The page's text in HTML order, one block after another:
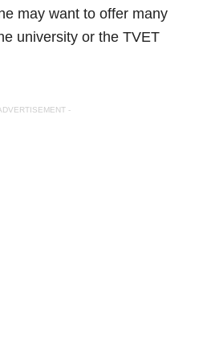
may want to offer many
university or the TVET
-